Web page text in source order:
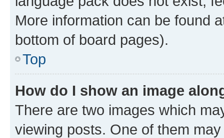
More information can be found
bottom of board pages).
Top
How do I show an image
There are two images which
viewing posts. One of them